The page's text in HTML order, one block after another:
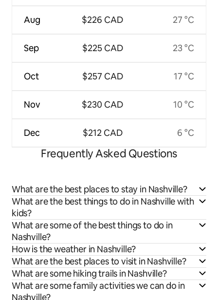
Aug
Sep
Oct
Nov
Dec
$226 CAD
$225 CAD
$257 CAD
$230 CAD
$212 CAD
27 °C
23 °C
17 °C
10 °C
6 °C
Frequently Asked Questions
What are the best places to stay in Nashville?
What are the best things to do in Nashville with
kids?
What are some of the best things to do in
Nashville?
How is the weather in Nashville?
What are the best places to visit in Nashville?
What are some hiking trails in Nashville?
What are some family activities we can do in
Nashville?